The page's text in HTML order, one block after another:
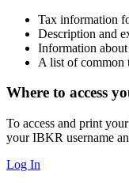
Tax information
Description and
Information
A list of common
Where to access
To access and print
your IBKR username
Log In